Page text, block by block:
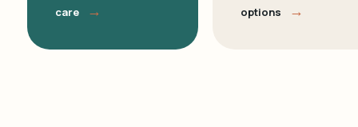
care
→
options
→